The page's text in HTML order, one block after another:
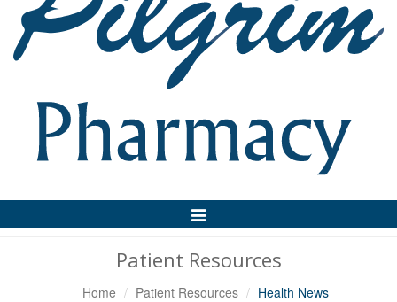
Toggle
Patient Resources
Home Patient Resources Health News